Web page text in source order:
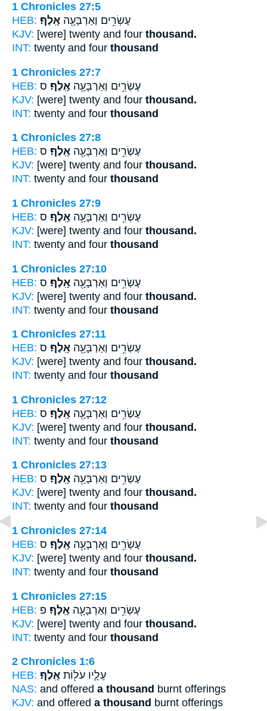
1 Chronicles 27:5
HEB:
עֶשְׂרִ֥ים וְאַרְבָּעָ֖ה אָֽלֶף׃
KJV: [were] twenty and four thousand.
INT: twenty and four thousand
1 Chronicles 27:7
HEB:
עֶשְׂרִ֥ים וְאַרְבָּעָ֖ה אָֽלֶף׃ ס
KJV: [were] twenty and four thousand.
INT: twenty and four thousand
1 Chronicles 27:8
HEB:
עֶשְׂרִ֥ים וְאַרְבָּעָ֖ה אָֽלֶף׃ ס
KJV: [were] twenty and four thousand.
INT: twenty and four thousand
1 Chronicles 27:9
HEB:
עֶשְׂרִ֥ים וְאַרְבָּעָ֖ה אָֽלֶף׃ ס
KJV: [were] twenty and four thousand.
INT: twenty and four thousand
1 Chronicles 27:10
HEB:
עֶשְׂרִ֥ים וְאַרְבָּעָ֖ה אָֽלֶף׃ ס
KJV: [were] twenty and four thousand.
INT: twenty and four thousand
1 Chronicles 27:11
HEB:
עֶשְׂרִ֥ים וְאַרְבָּעָ֖ה אָֽלֶף׃ ס
KJV: [were] twenty and four thousand.
INT: twenty and four thousand
1 Chronicles 27:12
HEB:
עֶשְׂרִ֥ים וְאַרְבָּעָ֖ה אָֽלֶף׃ ס
KJV: [were] twenty and four thousand.
INT: twenty and four thousand
1 Chronicles 27:13
HEB:
עֶשְׂרִ֥ים וְאַרְבָּעָ֖ה אָֽלֶף׃ ס
KJV: [were] twenty and four thousand.
INT: twenty and four thousand
1 Chronicles 27:14
HEB:
עֶשְׂרִ֥ים וְאַרְבָּעָ֖ה אָֽלֶף׃ ס
KJV: [were] twenty and four thousand.
INT: twenty and four thousand
1 Chronicles 27:15
HEB:
עֶשְׂרִ֥ים וְאַרְבָּעָ֖ה אָֽלֶף׃ פ
KJV: [were] twenty and four thousand.
INT: twenty and four thousand
2 Chronicles 1:6
HEB:
עָלָ֛יו עֹל֖וֹת אָֽלֶף׃
NAS: and offered a thousand burnt offerings
KJV: and offered a thousand burnt offerings